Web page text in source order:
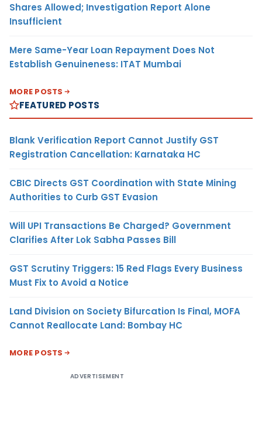
Shares Allowed; Investigation Report Alone
Insufficient
Mere Same-Year Loan Repayment Does Not
Establish Genuineness: ITAT Mumbai
MORE POSTS
FEATURED POSTS
Blank Verification Report Cannot Justify GST
Registration Cancellation: Karnataka HC
CBIC Directs GST Coordination with State Mining
Authorities to Curb GST Evasion
Will UPI Transactions Be Charged? Government
Clarifies After Lok Sabha Passes Bill
GST Scrutiny Triggers: 15 Red Flags Every Business
Must Fix to Avoid a Notice
Land Division on Society Bifurcation Is Final, MOFA
Cannot Reallocate Land: Bombay HC
MORE POSTS
ADVERTISEMENT